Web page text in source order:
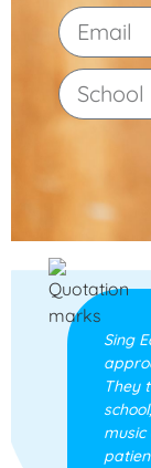
Sing
They